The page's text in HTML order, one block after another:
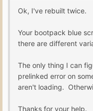
Ok, I've rebuilt twice.
Your bootpack blue
there are different
The only thing I can
prelinked error on
aren't loading.
Thanks for your help.